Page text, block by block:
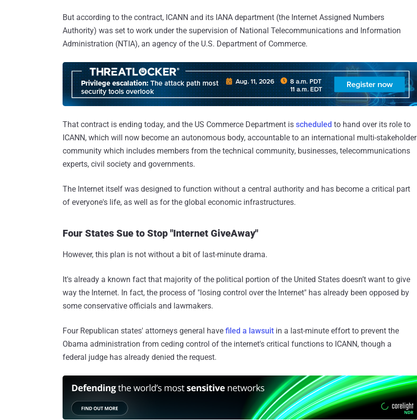
But according to the contract, ICANN and its IANA department (the Internet Assigned Numbers
Authority) was set to work under the supervision of National Telecommunications and Information
Administration (NTIA), an agency of the U.S. Department of Commerce.
That contract is ending today, and the US Commerce Department is scheduled to hand over its role to
ICANN, which will now become an autonomous body, accountable to an international multi-stakeholder
community which includes members from the technical community, businesses, telecommunications
experts, civil society and governments.
The Internet itself was designed to function without a central authority and has become a critical part
of everyone's life, as well as for the global economic infrastructures.
Four States Sue to Stop "Internet GiveAway"
However, this plan is not without a bit of last-minute drama.
It's already a known fact that majority of the political portion of the United States doesn’t want to give
way the Internet. In fact, the process of "losing control over the Internet" has already been opposed by
some conservative officials and lawmakers.
Four Republican states' attorneys general have filed a lawsuit in a last-minute effort to prevent the
Obama administration from ceding control of the internet's critical functions to ICANN, though a
federal judge has already denied the request.